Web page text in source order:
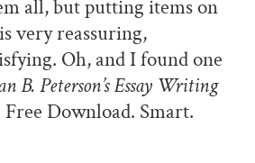
all, but putting items on
very reassuring,
Oh, and I found one
B. Peterson’s Essay Writing
Free Download. Smart.